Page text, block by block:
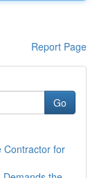
Report Page
Go
Contractor for